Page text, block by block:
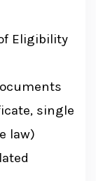
Eligibility
single
law)